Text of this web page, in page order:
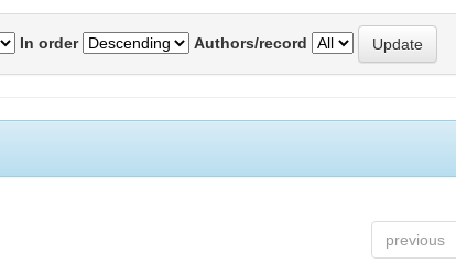
In order Authors/record
previous